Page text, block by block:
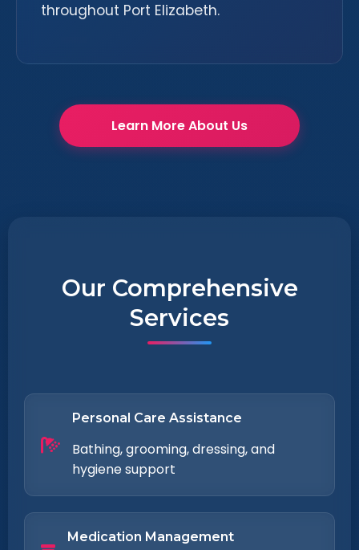
throughout Port Elizabeth.
Learn More About Us
Our Comprehensive
Services
Personal Care Assistance
Bathing, grooming, dressing, and
hygiene support
Medication Management